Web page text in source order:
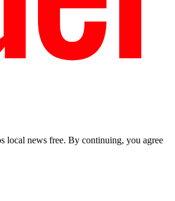
local news free. By continuing, you agree